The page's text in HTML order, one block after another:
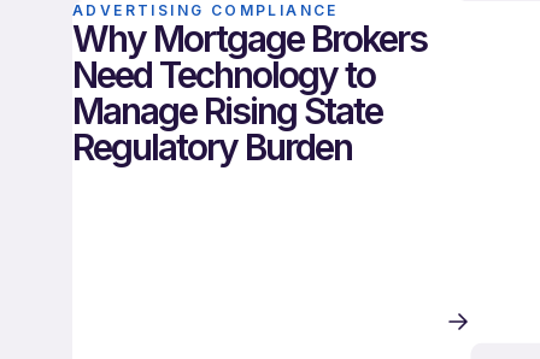
ADVERTISING COMPLIANCE
Why Mortgage Brokers
Need Technology to
Manage Rising State
Regulatory Burden